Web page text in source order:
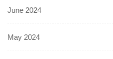
June 2024
May 2024